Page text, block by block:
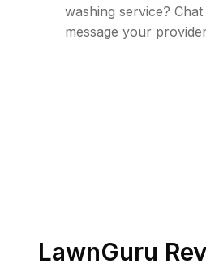
washing service?
message your
LawnGuru